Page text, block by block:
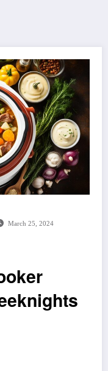
March 25, 2024